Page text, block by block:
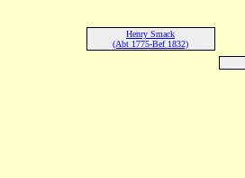
Henry Smack
(Abt 1775-Bef 1832)